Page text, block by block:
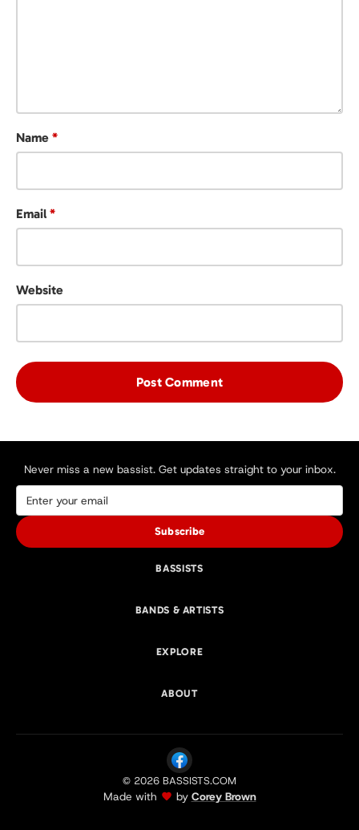
Name *
Email *
Website
Never miss a new bassist. Get updates straight to your inbox.
Subscribe
BASSISTS
BANDS & ARTISTS
EXPLORE
ABOUT
© 2026 BASSISTS.COM
Made with by Corey Brown